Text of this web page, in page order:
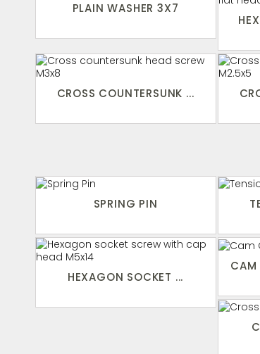
PLAIN WASHER 3X7
CROSS COUNTERSUNK ...
SPRING PIN
HEXAGON SOCKET ...
CAM